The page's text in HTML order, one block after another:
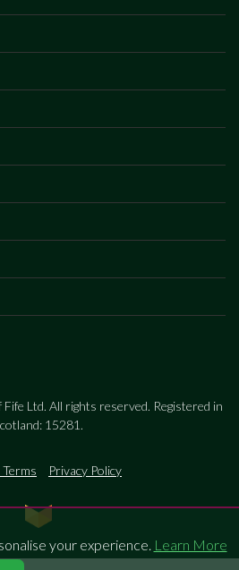
Ltd. All rights reserved. Registered in
15281.
Privacy Policy
your experience. Learn More